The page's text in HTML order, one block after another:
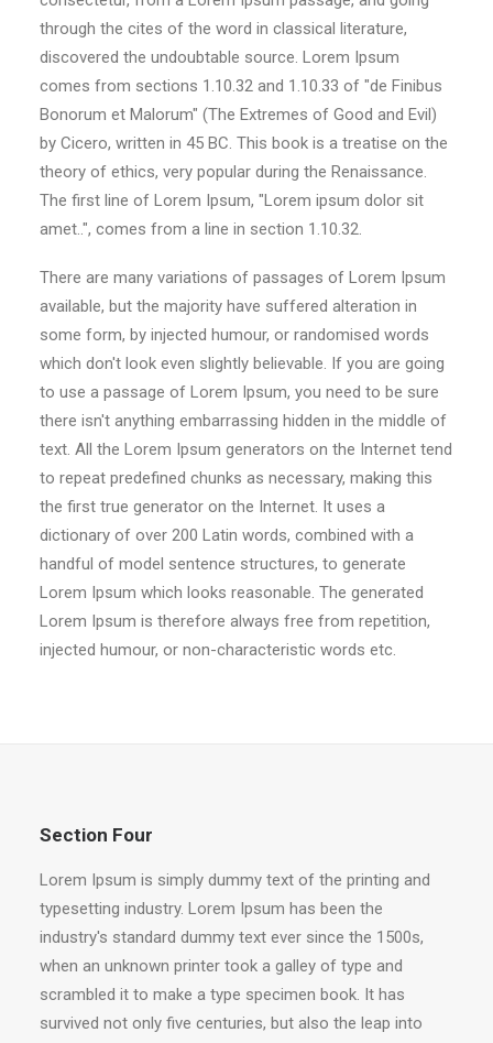
through the cites of the word in classical literature,
discovered the undoubtable source. Lorem Ipsum
comes from sections 1.10.32 and 1.10.33 of "de Finibus
Bonorum et Malorum" (The Extremes of Good and Evil)
by Cicero, written in 45 BC. This book is a treatise on the
theory of ethics, very popular during the Renaissance.
The first line of Lorem Ipsum, "Lorem ipsum dolor sit
amet..", comes from a line in section 1.10.32.
There are many variations of passages of Lorem Ipsum
available, but the majority have suffered alteration in
some form, by injected humour, or randomised words
which don't look even slightly believable. If you are going
to use a passage of Lorem Ipsum, you need to be sure
there isn't anything embarrassing hidden in the middle of
text. All the Lorem Ipsum generators on the Internet tend
to repeat predefined chunks as necessary, making this
the first true generator on the Internet. It uses a
dictionary of over 200 Latin words, combined with a
handful of model sentence structures, to generate
Lorem Ipsum which looks reasonable. The generated
Lorem Ipsum is therefore always free from repetition,
injected humour, or non-characteristic words etc.
Section Four
Lorem Ipsum is simply dummy text of the printing and
typesetting industry. Lorem Ipsum has been the
industry's standard dummy text ever since the 1500s,
when an unknown printer took a galley of type and
scrambled it to make a type specimen book. It has
survived not only five centuries, but also the leap into